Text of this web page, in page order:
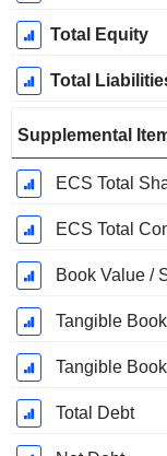
Total Equity
Total
Supplemental
ECS Total
ECS Total
Book Value /
Tangible
Tangible
Total Debt